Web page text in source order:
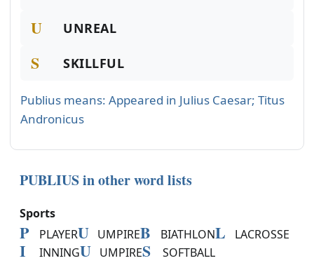
U UNREAL
S SKILLFUL
Publius means: Appeared in Julius Caesar; Titus
Andronicus
PUBLIUS in other word lists
Sports
P PLAYERU UMPIREB BIATHLONL LACROSSE
I INNINGU UMPIRES SOFTBALL